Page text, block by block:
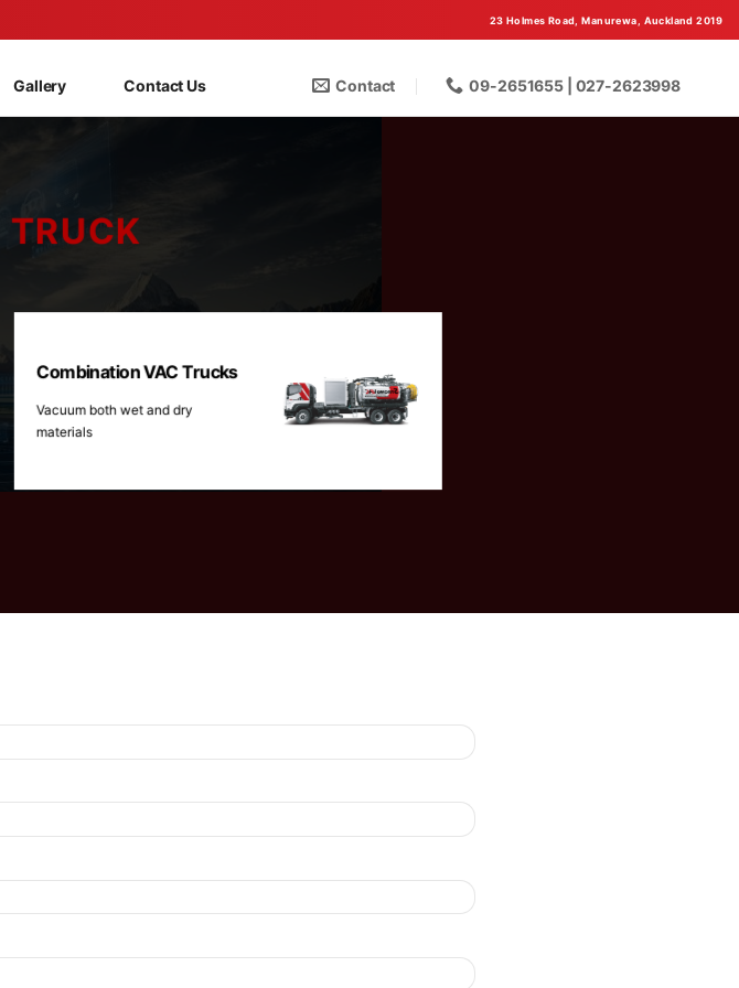
23 Holmes Road, Manurewa, Auckland 2019
Gallery Contact Us Contact 09-2651655 | 027-2623998
TRUCK
Combination VAC Trucks
Vacuum both wet and dry
materials